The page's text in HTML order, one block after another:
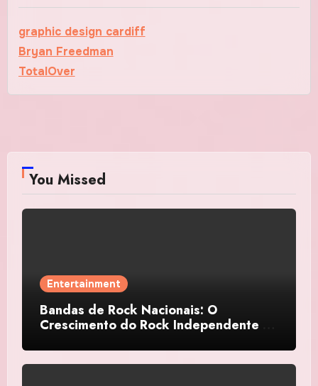
graphic design cardiff
Bryan Freedman
TotalOver
You Missed
Entertainment
Bandas de Rock Nacionais: O
Crescimento do Rock Independente no